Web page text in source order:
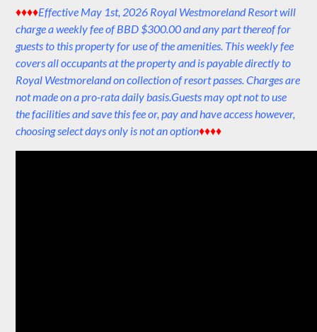
♦♦♦♦Effective May 1st, 2026 Royal Westmoreland Resort will
charge a weekly fee of BBD $300.00 and any part thereof for
guests to this property for use of the amenities. This weekly fee
covers all occupants at the property and is payable directly to
Royal Westmoreland on collection of resort passes. Charges are
not made on a pro-rata daily basis.Guests may opt not to use
the facilities and save this fee or, pay and have access however,
choosing select days only is not an option♦♦♦♦